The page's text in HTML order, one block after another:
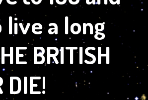
a long
BRITISH
DIE!